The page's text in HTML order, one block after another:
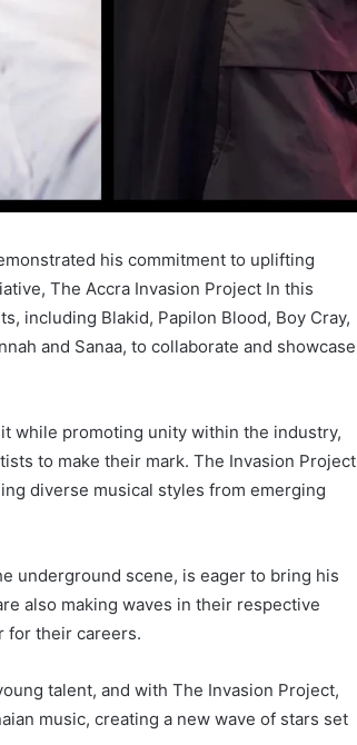
his commitment to uplifting
The Accra Invasion Project In this
including Blakid, Papilon Blood, Boy Cray,
and Sanaa, to collaborate and showcase
while promoting unity within the industry,
to make their mark. The Invasion Project
diverse musical styles from emerging
underground scene, is eager to bring his
also making waves in their respective
for their careers.
talent, and with The Invasion Project,
music, creating a new wave of stars set